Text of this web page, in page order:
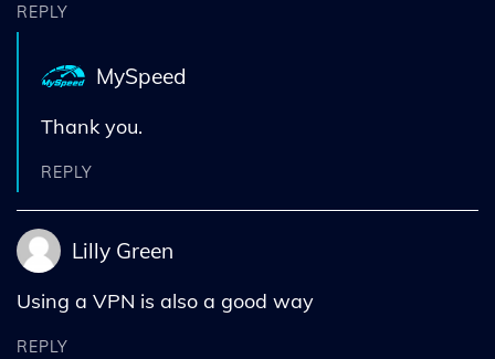
REPLY
MySpeed
Thank you.
REPLY
Lilly Green
Using a VPN is also a good way
REPLY